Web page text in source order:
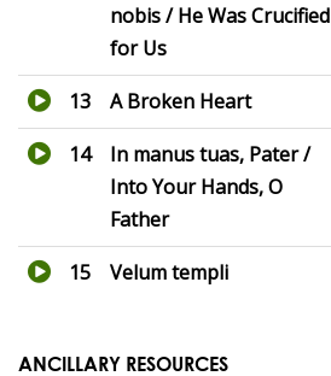
nobis / He Was Crucified
for Us
13 A Broken Heart
14
In manus tuas, Pater /
Into Your Hands, O
Father
15 Velum templi
ANCILLARY RESOURCES